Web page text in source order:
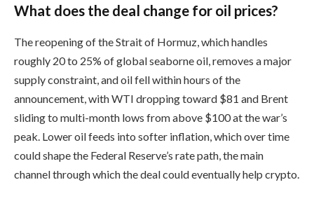
What does the deal change for oil prices?
The reopening of the Strait of Hormuz, which handles
roughly 20 to 25% of global seaborne oil, removes a major
supply constraint, and oil fell within hours of the
announcement, with WTI dropping toward $81 and Brent
sliding to multi-month lows from above $100 at the war’s
peak. Lower oil feeds into softer inflation, which over time
could shape the Federal Reserve’s rate path, the main
channel through which the deal could eventually help crypto.